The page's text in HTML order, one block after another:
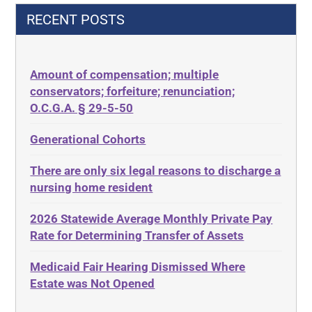
Decision-Making
Decubitus Ulcers
Diabetes
Discrimination
Estate Planning
Ethics
Evidence
42 U.S.C.§ 1396p(c)(2)(C)(ii)
ABLE
ADA
Adult Day Services
Adult Disabled Child
Adult Protective Services
Advance Planning
Advocates Academy
Ahlborn
Aid and Attendance
RECENT POSTS
Amount of compensation; multiple
conservators; forfeiture; renunciation;
O.C.G.A. § 29-5-50
Generational Cohorts
There are only six legal reasons to discharge a
nursing home resident
2026 Statewide Average Monthly Private Pay
Rate for Determining Transfer of Assets
Medicaid Fair Hearing Dismissed Where
Estate was Not Opened